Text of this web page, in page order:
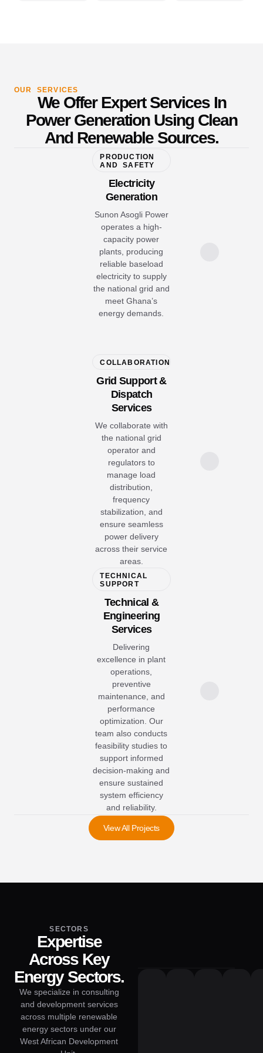
OUR SERVICES
We Offer Expert Services In
Power Generation Using Clean
And Renewable Sources.
View All Projects
PRODUCTION
AND SAFETY
Electricity
Generation
Sunon Asogli Power
operates a high-
capacity power
plants, producing
reliable baseload
electricity to supply
the national grid and
meet Ghana’s
energy demands.
COLLABORATION
Grid Support &
Dispatch
Services
We collaborate with
the national grid
operator and
regulators to
manage load
distribution,
frequency
stabilization, and
ensure seamless
power delivery
across their service
areas.
TECHNICAL
SUPPORT
Technical &
Engineering
Services
Delivering
excellence in plant
operations,
preventive
maintenance, and
performance
optimization. Our
team also conducts
feasibility studies to
support informed
decision-making and
ensure sustained
system efficiency
and reliability.
SECTORS
Expertise
Across Key
Energy Sectors.
We specialize in consulting
and development services
across multiple renewable
energy sectors under our
West African Development